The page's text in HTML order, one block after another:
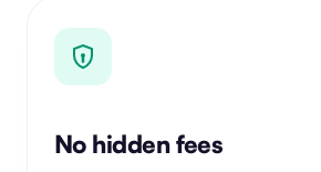
No hidden fees